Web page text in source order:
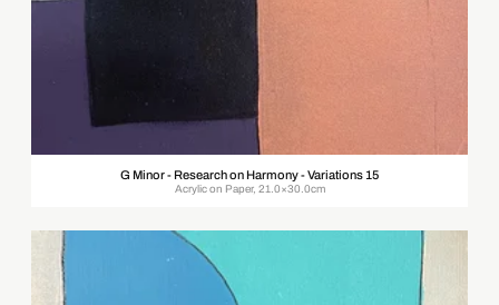
G Minor - Research on Harmony - Variations 15
Acrylic on Paper, 21.0×30.0cm